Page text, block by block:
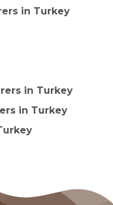
in Turkey
in Turkey
in Turkey